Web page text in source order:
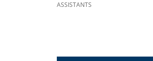
ASSISTANTS